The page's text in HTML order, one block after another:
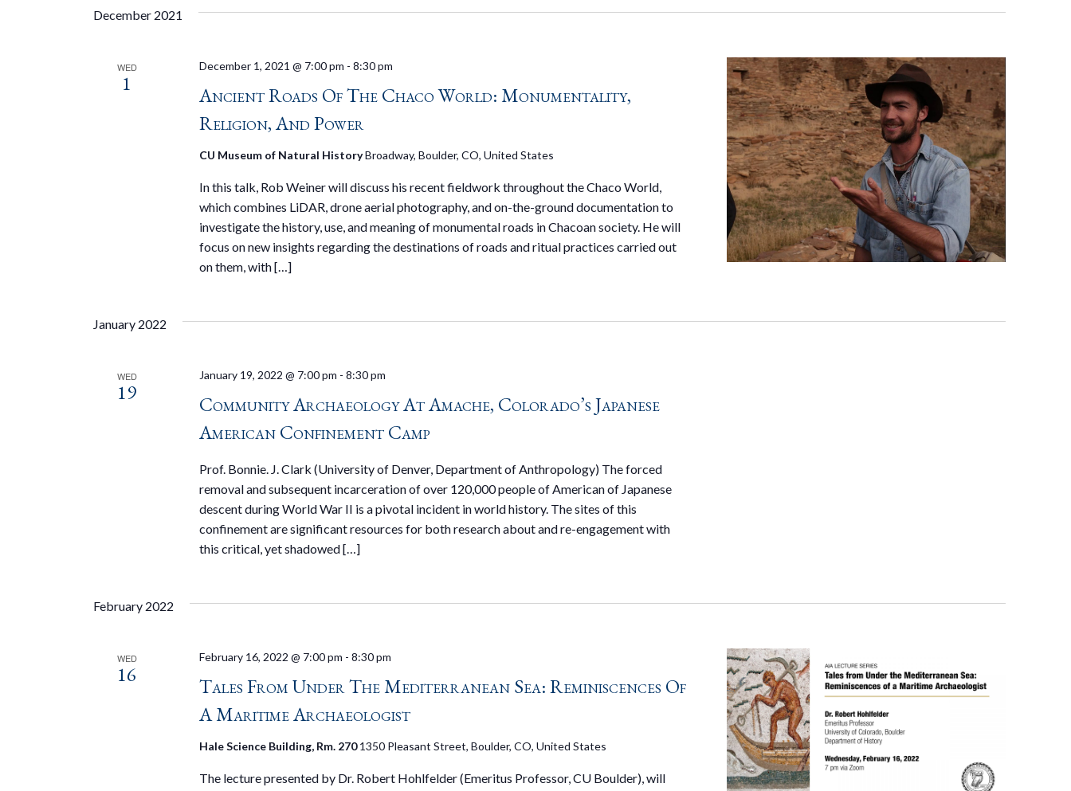
December 2021
WED
1
Ancient Roads Of The Chaco World: Monumentality,
Religion, And Power
December 1, 2021 @ 7:00 pm - 8:30 pm
CU Museum of Natural HistoryBroadway, Boulder, CO, United States
In this talk, Rob Weiner will discuss his recent fieldwork throughout the Chaco World,
which combines LiDAR, drone aerial photography, and on-the-ground documentation to
investigate the history, use, and meaning of monumental roads in Chacoan society. He will
focus on new insights regarding the destinations of roads and ritual practices carried out
on them, with […]
January 2022
WED
19
Community Archaeology At Amache, Colorado’s Japanese
American Confinement Camp
January 19, 2022 @ 7:00 pm - 8:30 pm
Prof. Bonnie. J. Clark (University of Denver, Department of Anthropology) The forced
removal and subsequent incarceration of over 120,000 people of American of Japanese
descent during World War II is a pivotal incident in world history. The sites of this
confinement are significant resources for both research about and re-engagement with
this critical, yet shadowed […]
February 2022
WED
16
Tales From Under The Mediterranean Sea: Reminiscences Of
A Maritime Archaeologist
February 16, 2022 @ 7:00 pm - 8:30 pm
Hale Science Building, Rm. 2701350 Pleasant Street, Boulder, CO, United States
The lecture presented by Dr. Robert Hohlfelder (Emeritus Professor, CU Boulder), will